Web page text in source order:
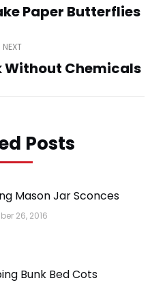
Previous
Paper Butterflies
NEXT
Next
Without Chemicals
Posts
Mason Jar Sconces
26, 2016
Bunk Bed Cots